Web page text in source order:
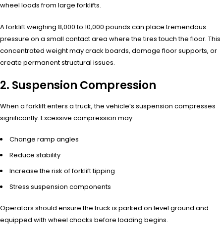
wheel loads from large forklifts.
A forklift weighing 8,000 to 10,000 pounds can place tremendous
pressure on a small contact area where the tires touch the floor. This
concentrated weight may crack boards, damage floor supports, or
create permanent structural issues.
2. Suspension Compression
When a forklift enters a truck, the vehicle’s suspension compresses
significantly. Excessive compression may:
Change ramp angles
Reduce stability
Increase the risk of forklift tipping
Stress suspension components
Operators should ensure the truck is parked on level ground and
equipped with wheel chocks before loading begins.